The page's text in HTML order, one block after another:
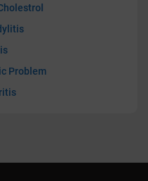
Problem